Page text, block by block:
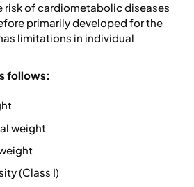
risk of cardiometabolic diseases
primarily developed for the
limitations in individual
follows:
weight
(Class I)